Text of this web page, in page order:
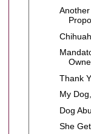
Thank
My
Dog
She